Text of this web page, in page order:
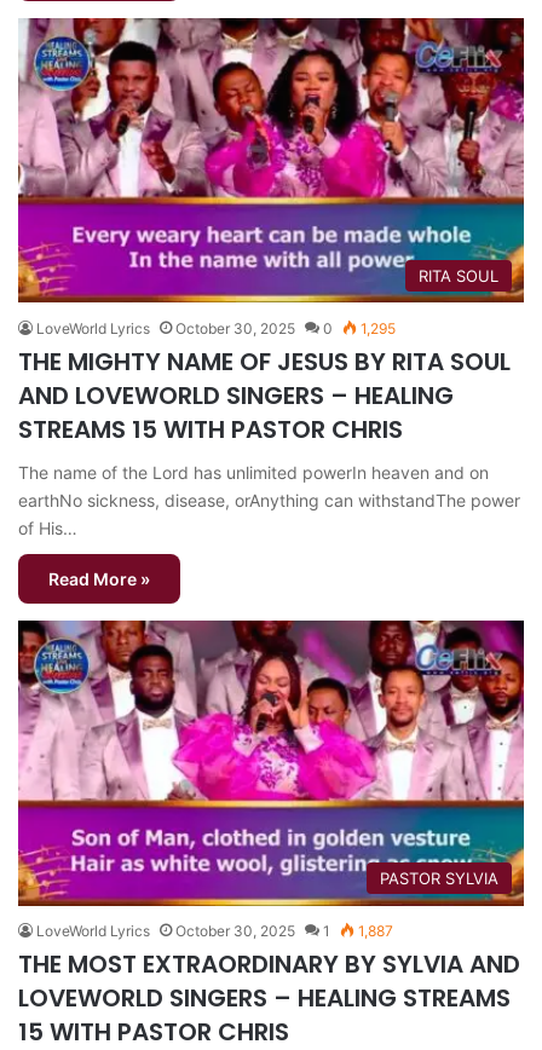
RITA SOUL
LoveWorld Lyrics October 30, 2025 0 1,295
THE MIGHTY NAME OF JESUS BY RITA SOUL
AND LOVEWORLD SINGERS – HEALING
STREAMS 15 WITH PASTOR CHRIS
The name of the Lord has unlimited powerIn heaven and on
earthNo sickness, disease, orAnything can withstandThe power
of His…
Read More »
PASTOR SYLVIA
LoveWorld Lyrics October 30, 2025 1 1,887
THE MOST EXTRAORDINARY BY SYLVIA AND
LOVEWORLD SINGERS – HEALING STREAMS
15 WITH PASTOR CHRIS